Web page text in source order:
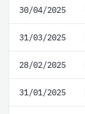
30/04/2025
31/03/2025
28/02/2025
31/01/2025